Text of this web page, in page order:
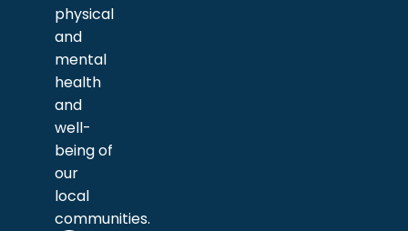
physical
and
mental
health
and
well-
being of
our
local
communities.